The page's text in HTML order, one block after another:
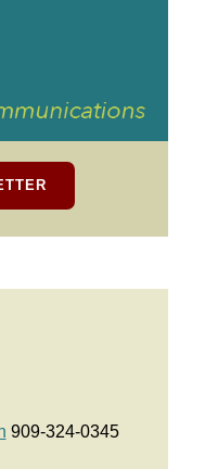
909-324-0345